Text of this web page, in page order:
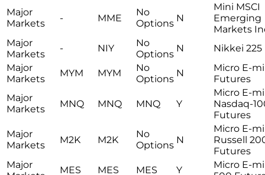
Major
Markets
- MME
No
Options N
Mini MSCI
Emerging
Markets
Major
Markets
- NIY
No
Options
N
Nikkei 225
Major
Markets
MYM MYM
No
Options
N
Micro E-
Futures
Major
Markets
MNQ MNQ MNQ Y
Micro E-
Nasdaq-
Futures
Major
Markets
M2K M2K
No
Options N
Micro E-
Russell
Futures
Major
MES MES MES Y
Micro E-